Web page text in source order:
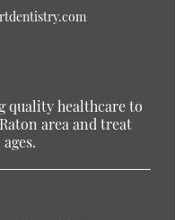
quality healthcare to
area and treat